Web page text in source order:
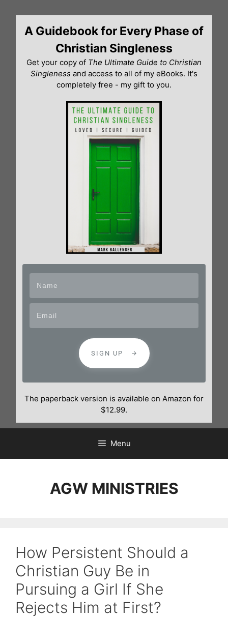
contentA Guidebook for Every Phase of
Christian Singleness
Get your copy of The Ultimate Guide to Christian
Singleness and access to all of my eBooks. It's
completely free - my gift to you.
SIGN UP
The paperback version is available on Amazon for
$12.99.
Menu
AGW MINISTRIES
How Persistent Should a
Christian Guy Be in
Pursuing a Girl If She
Rejects Him at First?